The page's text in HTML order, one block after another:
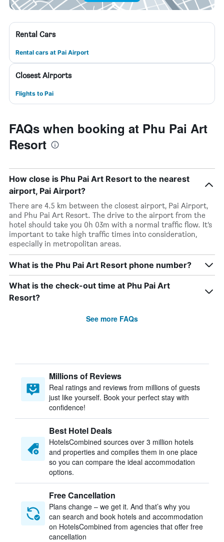
Rental Cars
Rental cars at Pai Airport
Closest Airports
Flights to Pai
FAQs when booking at Phu Pai Art
Resort
How close is Phu Pai Art Resort to the nearest
airport, Pai Airport?
There are 4.5 km between the closest airport, Pai Airport,
and Phu Pai Art Resort. The drive to the airport from the
hotel should take you 0h 03m with a normal traffic flow. It’s
important to take high traffic times into consideration,
especially in metropolitan areas.
What is the Phu Pai Art Resort phone number?
What is the check-out time at Phu Pai Art
Resort?
See more FAQs
Millions of Reviews
Real ratings and reviews from millions of guests
just like yourself. Book your perfect stay with
confidence!
Best Hotel Deals
HotelsCombined sources over 3 million hotels
and properties and compiles them in one place
so you can compare the ideal accommodation
options.
Free Cancellation
Plans change – we get it. And that’s why you
can search and book hotels and accommodation
on HotelsCombined from agencies that offer free
cancellation